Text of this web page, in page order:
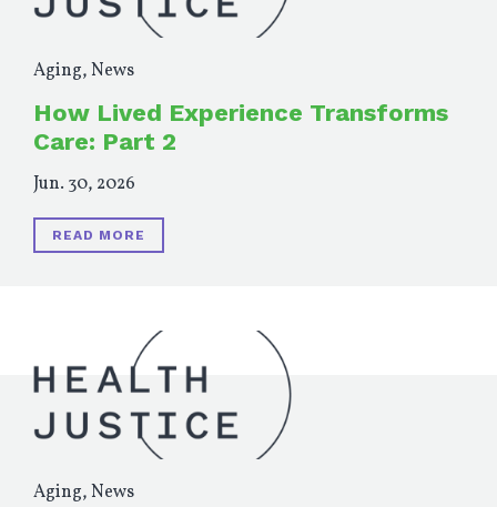
Aging,News
How Lived Experience Transforms
Care: Part 2
Jun. 30, 2026
READ MORE
Aging,News